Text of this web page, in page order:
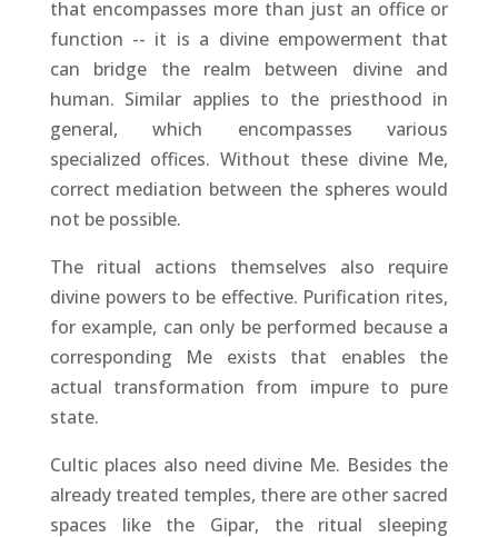
that encompasses more than just an office or
function -- it is a divine empowerment that
can bridge the realm between divine and
human. Similar applies to the priesthood in
general, which encompasses various
specialized offices. Without these divine Me,
correct mediation between the spheres would
not be possible.
The ritual actions themselves also require
divine powers to be effective. Purification rites,
for example, can only be performed because a
corresponding Me exists that enables the
actual transformation from impure to pure
state.
Cultic places also need divine Me. Besides the
already treated temples, there are other sacred
spaces like the Gipar, the ritual sleeping